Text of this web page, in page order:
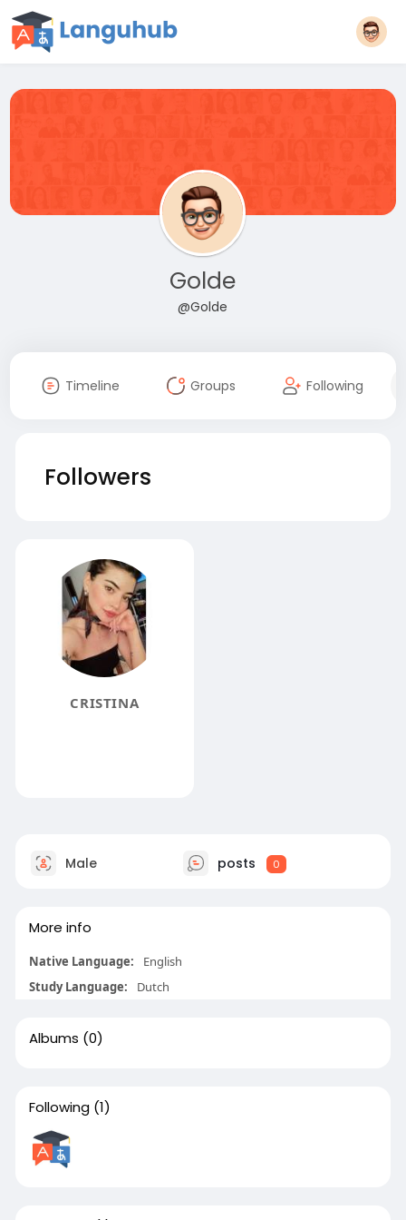
Golde
@Golde
Timeline Groups Following
Followers
CRISTINA
Male posts 0
More info
Native Language:
English
Study Language:
Dutch
Albums (0)
Following (1)